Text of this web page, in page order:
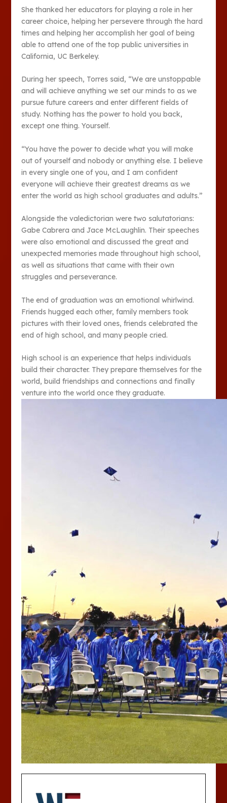
She thanked her educators for playing a role in her
career choice, helping her persevere through the hard
times and helping her accomplish her goal of being
able to attend one of the top public universities in
California, UC Berkeley.
During her speech, Torres said, “We are unstoppable
and will achieve anything we set our minds to as we
pursue future careers and enter different fields of
study. Nothing has the power to hold you back,
except one thing. Yourself.
“You have the power to decide what you will make
out of yourself and nobody or anything else. I believe
in every single one of you, and I am confident
everyone will achieve their greatest dreams as we
enter the world as high school graduates and adults.”
Alongside the valedictorian were two salutatorians:
Gabe Cabrera and Jace McLaughlin. Their speeches
were also emotional and discussed the great and
unexpected memories made throughout high school,
as well as situations that came with their own
struggles and perseverance.
The end of graduation was an emotional whirlwind.
Friends hugged each other, family members took
pictures with their loved ones, friends celebrated the
end of high school, and many people cried.
High school is an experience that helps individuals
build their character. They prepare themselves for the
world, build friendships and connections and finally
venture into the world once they graduate.